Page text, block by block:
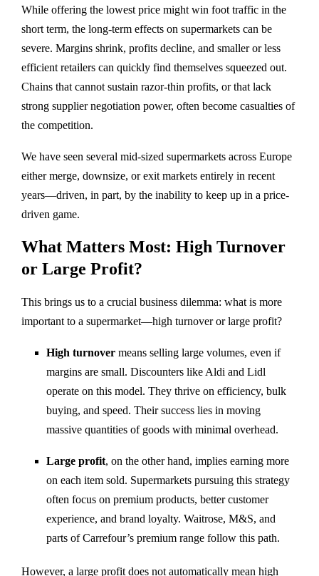
While offering the lowest price might win foot traffic in the
short term, the long-term effects on supermarkets can be
severe. Margins shrink, profits decline, and smaller or less
efficient retailers can quickly find themselves squeezed out.
Chains that cannot sustain razor-thin profits, or that lack
strong supplier negotiation power, often become casualties of
the competition.
We have seen several mid-sized supermarkets across Europe
either merge, downsize, or exit markets entirely in recent
years—driven, in part, by the inability to keep up in a price-
driven game.
What Matters Most: High Turnover
or Large Profit?
This brings us to a crucial business dilemma: what is more
important to a supermarket—high turnover or large profit?
High turnover means selling large volumes, even if
margins are small. Discounters like Aldi and Lidl
operate on this model. They thrive on efficiency, bulk
buying, and speed. Their success lies in moving
massive quantities of goods with minimal overhead.
Large profit, on the other hand, implies earning more
on each item sold. Supermarkets pursuing this strategy
often focus on premium products, better customer
experience, and brand loyalty. Waitrose, M&S, and
parts of Carrefour’s premium range follow this path.
However, a large profit does not automatically mean high